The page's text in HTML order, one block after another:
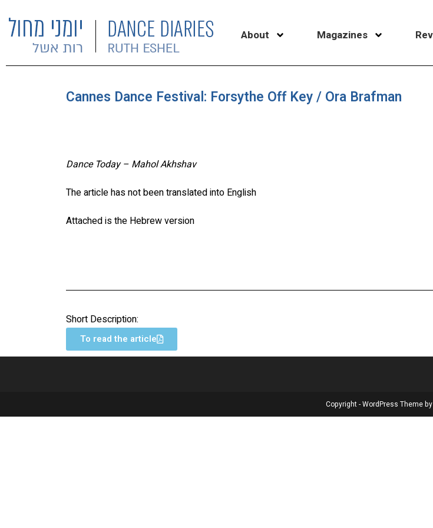
About Magazines
Cannes Dance Festival: Forsythe Off Key / Ora Brafman
Dance Today – Mahol Akhshav
The article has not been translated into English
Attached is the Hebrew version
Short Description:
To read the article
Copyright - WordPress Theme